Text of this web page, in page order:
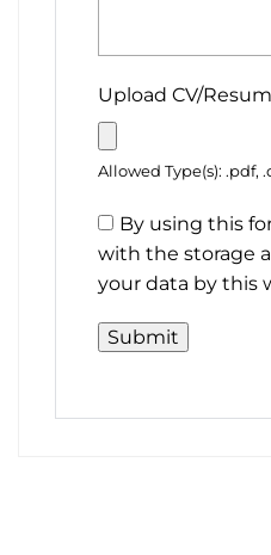
Upload CV/
Allowed Type(s): .pdf,
By using this
with the storage
your data by this